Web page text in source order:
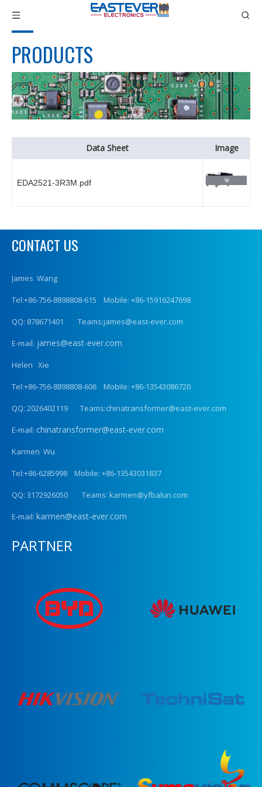
PRODUCTS
Data Sheet Image
EDA2521-3R3M.pdf
CONTACT US
James Wang
Tel:+86-756-8898808-615 Mobile: +86-15916247698
QQ: 878671401 Teams:james@east-ever.com
E-mail: james@east-ever.com
Helen Xie
Tel:+86-756-8898808-606 Mobile: +86-13543086720
QQ: 2026402119 Teams:chinatransformer@east-ever.com
E-mail: chinatransformer@east-ever.com
Karmen Wu
Tel:+86-6285998 Mobile: +86-13543031837
QQ: 3172926050 Teams: karmen@yfbalun.com
E-mail: karmen@east-ever.com
PARTNER